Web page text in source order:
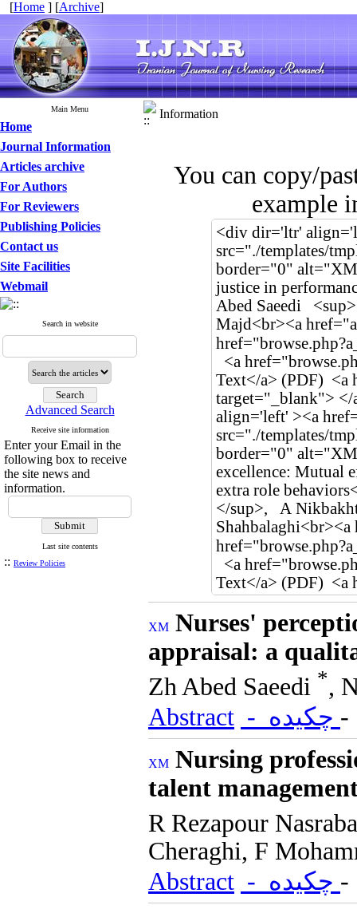
[Home ] [Archive]
Main Menu
Home
Journal Information
Articles archive
For Authors
For Reviewers
Publishing Policies
Contact us
Site Facilities
Webmail
Search in website
Advanced Search
Receive site information
Enter your Email in the
following box to receive
the site news and
information.
Last site contents
:: Review Policies
Information
You can copy/
example
Nurses'
appraisal: a
Zh Abed Saeedi *,
Abstract
Nursing
talent
R Rezapour
Cheraghi, F
Abstract